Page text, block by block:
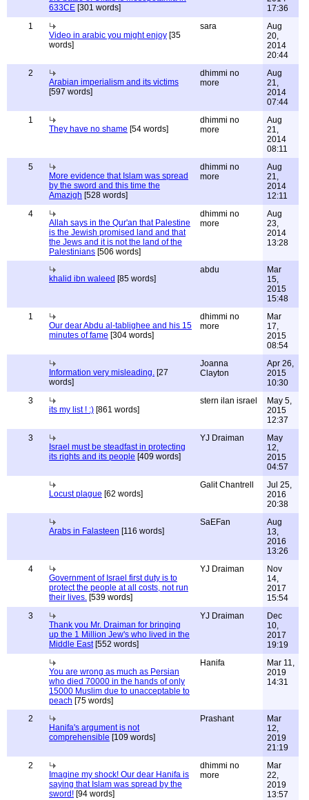
633CE [301 words]
17:36
1
Video in arabic you might enjoy [35
words]
sara
Aug
20,
2014
20:44
2
Arabian imperialism and its victims
[597 words]
dhimmi no
more
Aug
21,
2014
07:44
1
They have no shame [54 words]
dhimmi no
more
Aug
21,
2014
08:11
5
More evidence that Islam was spread
by the sword and this time the
Amazigh [528 words]
dhimmi no
more
Aug
21,
2014
12:11
4
Allah says in the Qur'an that Palestine
is the Jewish promised land and that
the Jews and it is not the land of the
Palestinians [506 words]
dhimmi no
more
Aug
23,
2014
13:28
khalid ibn waleed [85 words]
abdu
Mar
15,
2015
15:48
1
Our dear Abdu al-tablighee and his 15
minutes of fame [304 words]
dhimmi no
more
Mar
17,
2015
08:54
Information very misleading. [27
words]
Joanna
Clayton
Apr 26,
2015
10:30
3
its my list ! :) [861 words]
stern ilan israel
May 5,
2015
12:37
3
Israel must be steadfast in protecting
its rights and its people [409 words]
YJ Draiman
May
12,
2015
04:57
Locust plague [62 words]
Galit Chantrell
Jul 25,
2016
20:38
Arabs in Falasteen [116 words]
SaEFan
Aug
13,
2016
13:26
4
Government of Israel first duty is to
protect the people at all costs, not run
their lives. [539 words]
YJ Draiman
Nov
14,
2017
15:54
3
Thank you Mr. Draiman for bringing
up the 1 Million Jew's who lived in the
Middle East[552 words]
YJ Draiman
Dec
10,
2017
19:19
You are wrong as much as Persian
who died 70000 in the hands of only
15000 Muslim due to unacceptable to
peach [75 words]
Hanifa
Mar 11,
2019
14:31
2
Hanifa's argument is not
comprehensible [109 words]
Prashant
Mar
12,
2019
21:19
2
Imagine my shock! Our dear Hanifa is
saying that Islam was spread by the
sword! [94 words]
dhimmi no
more
Mar
22,
2019
13:57